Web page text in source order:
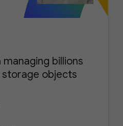
billions
objects